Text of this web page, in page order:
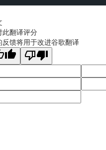
此翻译评分
反馈将用于改进谷歌翻译